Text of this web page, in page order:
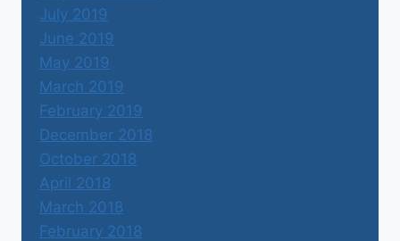
July 2019
June 2019
May 2019
March 2019
February 2019
December 2018
October 2018
April 2018
March 2018
February 2018